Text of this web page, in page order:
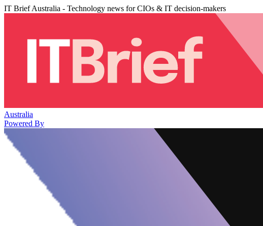
IT Brief Australia - Technology news for CIOs & IT decision-makers
Australia
Powered By